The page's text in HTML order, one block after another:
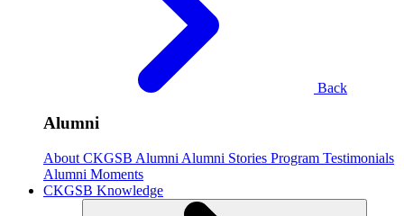
Back
Alumni
About CKGSB Alumni Alumni Stories Program Testimonials
Alumni Moments
CKGSB Knowledge